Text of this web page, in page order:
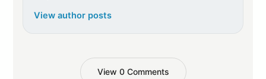
View author posts
View 0 Comments